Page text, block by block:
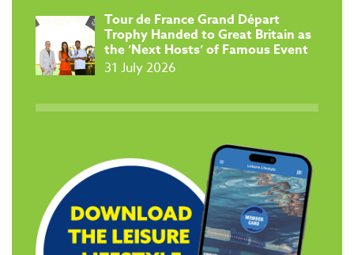
Tour de France Grand Départ
Trophy Handed to Great Britain as
the ‘Next Hosts’ of Famous Event
31 July 2026